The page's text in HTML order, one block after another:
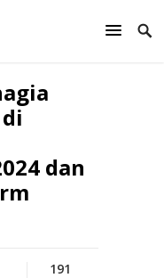
dan
191